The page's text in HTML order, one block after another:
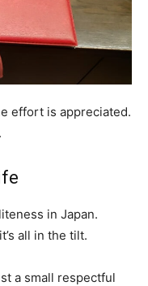
effort is appreciated.
in Japan.
all in the tilt.
a small respectful